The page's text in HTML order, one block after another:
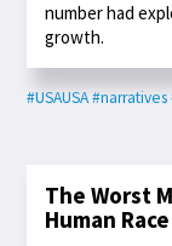
number had
growth.
#USAUSA#narratives
The Worst
Human